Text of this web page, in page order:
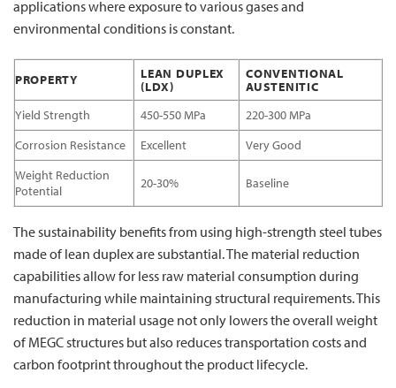
applications where exposure to various gases and
environmental conditions is constant.
PROPERTY LEAN DUPLEX
(LDX)
CONVENTIONAL
AUSTENITIC
Yield Strength
450-550 MPa
220-300 MPa
Corrosion Resistance
Excellent
Very Good
Weight Reduction
Potential
20-30% Baseline
The sustainability benefits from using high-strength steel tubes
made of lean duplex are substantial. The material reduction
capabilities allow for less raw material consumption during
manufacturing while maintaining structural requirements. This
reduction in material usage not only lowers the overall weight
of MEGC structures but also reduces transportation costs and
carbon footprint throughout the product lifecycle.